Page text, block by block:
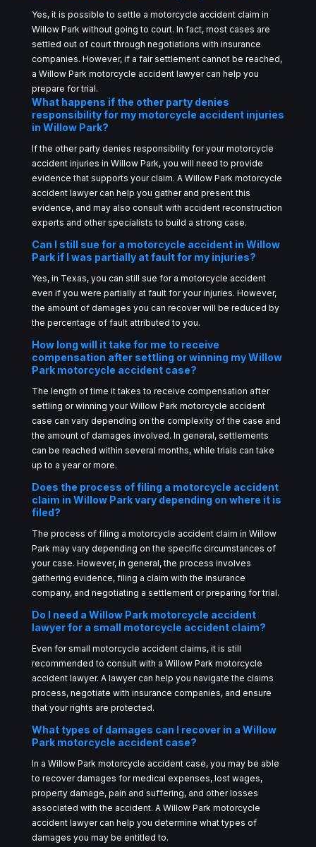
Yes, it is possible to settle a motorcycle accident claim in
Willow Park without going to court. In fact, most cases are
settled out of court through negotiations with insurance
companies. However, if a fair settlement cannot be reached,
a Willow Park motorcycle accident lawyer can help you
prepare for trial.
What happens if the other party denies
responsibility for my motorcycle accident injuries
in Willow Park?
If the other party denies responsibility for your motorcycle
accident injuries in Willow Park, you will need to provide
evidence that supports your claim. A Willow Park motorcycle
accident lawyer can help you gather and present this
evidence, and may also consult with accident reconstruction
experts and other specialists to build a strong case.
Can I still sue for a motorcycle accident in Willow
Park if I was partially at fault for my injuries?
Yes, in Texas, you can still sue for a motorcycle accident
even if you were partially at fault for your injuries. However,
the amount of damages you can recover will be reduced by
the percentage of fault attributed to you.
How long will it take for me to receive
compensation after settling or winning my Willow
Park motorcycle accident case?
The length of time it takes to receive compensation after
settling or winning your Willow Park motorcycle accident
case can vary depending on the complexity of the case and
the amount of damages involved. In general, settlements
can be reached within several months, while trials can take
up to a year or more.
Does the process of filing a motorcycle accident
claim in Willow Park vary depending on where it is
filed?
The process of filing a motorcycle accident claim in Willow
Park may vary depending on the specific circumstances of
your case. However, in general, the process involves
gathering evidence, filing a claim with the insurance
company, and negotiating a settlement or preparing for trial.
Do I need a Willow Park motorcycle accident
lawyer for a small motorcycle accident claim?
Even for small motorcycle accident claims, it is still
recommended to consult with a Willow Park motorcycle
accident lawyer. A lawyer can help you navigate the claims
process, negotiate with insurance companies, and ensure
that your rights are protected.
What types of damages can I recover in a Willow
Park motorcycle accident case?
In a Willow Park motorcycle accident case, you may be able
to recover damages for medical expenses, lost wages,
property damage, pain and suffering, and other losses
associated with the accident. A Willow Park motorcycle
accident lawyer can help you determine what types of
damages you may be entitled to.